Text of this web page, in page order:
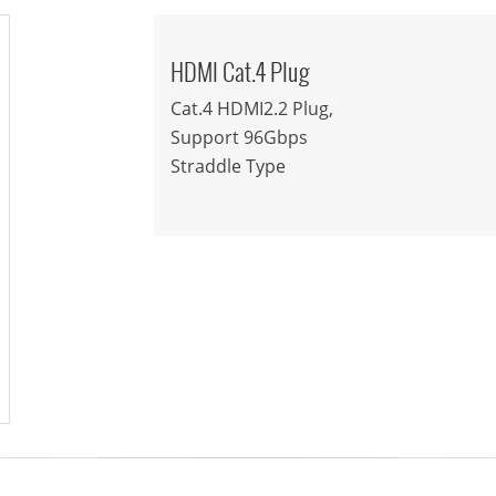
HDMI Cat.4 Plug
Cat.4 HDMI2.2 Plug,
Support 96Gbps
Straddle Type